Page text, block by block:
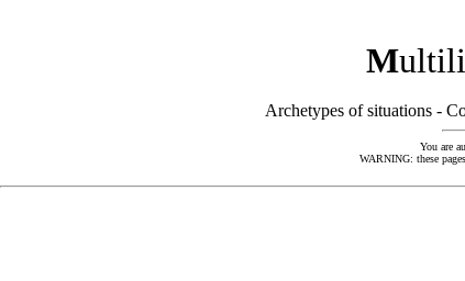
M
Archetypes of situations -
You are
WARNING: these